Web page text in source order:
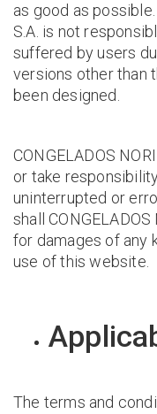
as good as possible.
S.A. is not
suffered by users
versions other than
been designed.
CONGELADOS
or take
uninterrupted or
shall
for damages of any
use of this website.
The terms and